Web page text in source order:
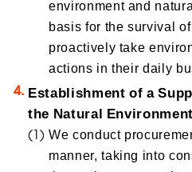
environment and
basis for the survival
proactively take
actions in their daily
Establishment of a
the Natural Environment
We conduct
manner, taking into